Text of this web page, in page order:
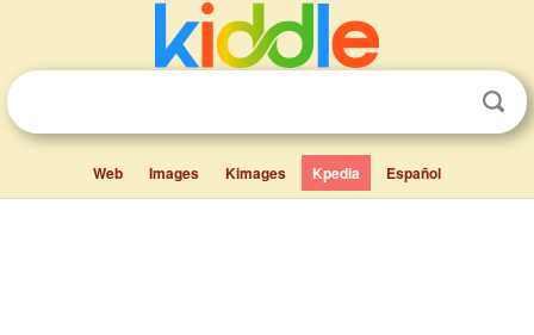
Web Images Kimages Kpedia Español